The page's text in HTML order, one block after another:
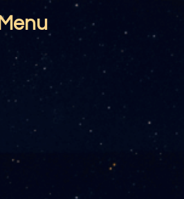
Menu